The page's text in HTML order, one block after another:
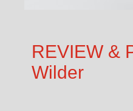
REVIEW &
Wilder